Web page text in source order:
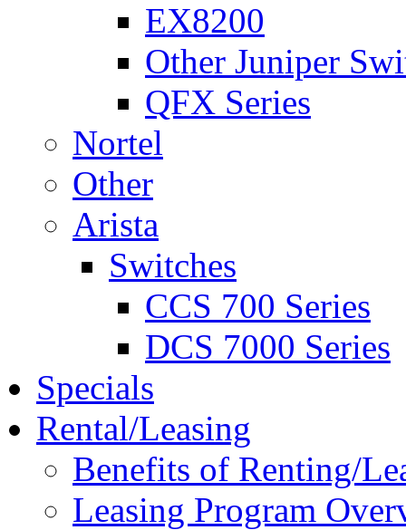
EX8200
Other Juniper
QFX Series
Nortel
Other
Arista
Switches
CCS 700 Series
DCS 7000 Series
Specials
Rental/Leasing
Benefits of Renting/
Leasing Program